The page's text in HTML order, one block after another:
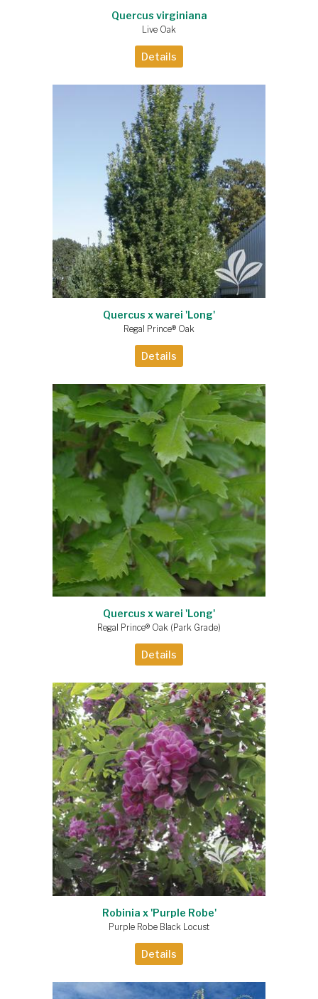
Quercus virginiana
Live Oak
Details
Quercus x warei 'Long'
Regal Prince® Oak
Details
Quercus x warei 'Long'
Regal Prince® Oak (Park Grade)
Details
Robinia x 'Purple Robe'
Purple Robe Black Locust
Details